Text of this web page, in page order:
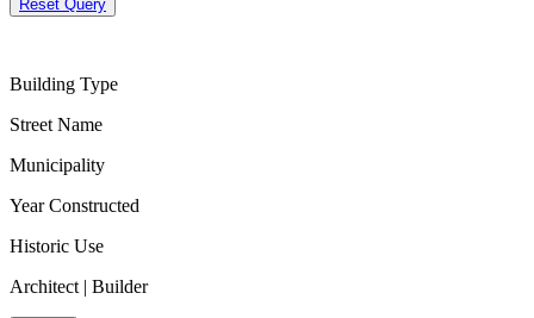
Reset Query
Building Type
Street Name
Municipality
Year Constructed
Historic Use
Architect | Builder